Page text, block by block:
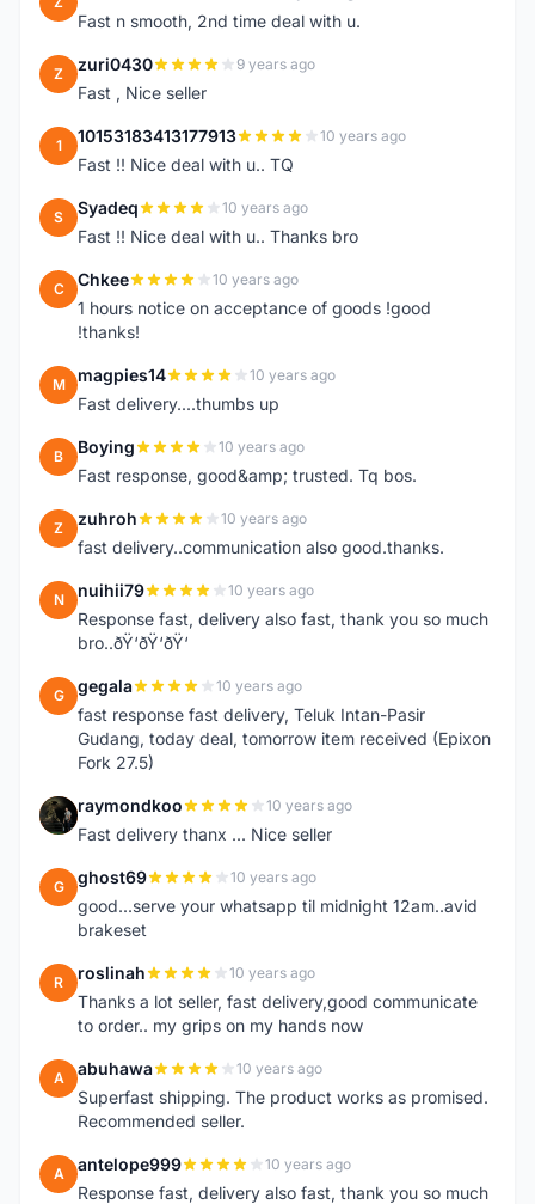
Fast n smooth, 2nd time deal with u.
Z zuri0430 9 years ago
Fast , Nice seller
1 10153183413177913 10 years ago
Fast !! Nice deal with u.. TQ
S Syadeq 10 years ago
Fast !! Nice deal with u.. Thanks bro
C Chkee 10 years ago
1 hours notice on acceptance of goods !good
!thanks!
M magpies14 10 years ago
Fast delivery....thumbs up
B Boying 10 years ago
Fast response, good&amp; trusted. Tq bos.
Z zuhroh 10 years ago
fast delivery..communication also good.thanks.
N nuihii79 10 years ago
Response fast, delivery also fast, thank you so much
bro..ðŸ‘ðŸ‘ðŸ‘
G gegala 10 years ago
fast response fast delivery, Teluk Intan-Pasir
Gudang, today deal, tomorrow item received (Epixon
Fork 27.5)
R raymondkoo 10 years ago
Fast delivery thanx ... Nice seller
G ghost69 10 years ago
good...serve your whatsapp til midnight 12am..avid
brakeset
R roslinah 10 years ago
Thanks a lot seller, fast delivery,good communicate
to order.. my grips on my hands now
A abuhawa 10 years ago
Superfast shipping. The product works as promised.
Recommended seller.
A antelope999 10 years ago
Response fast, delivery also fast, thank you so much